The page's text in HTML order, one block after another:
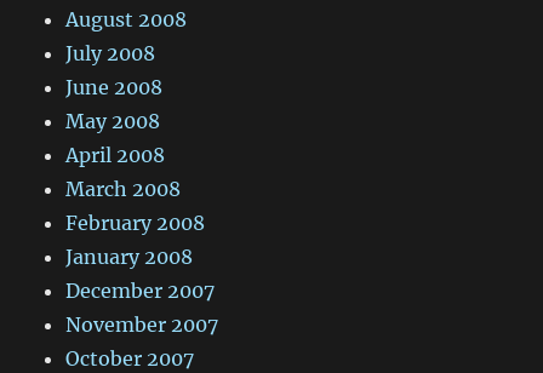
August 2008
July 2008
June 2008
May 2008
April 2008
March 2008
February 2008
January 2008
December 2007
November 2007
October 2007